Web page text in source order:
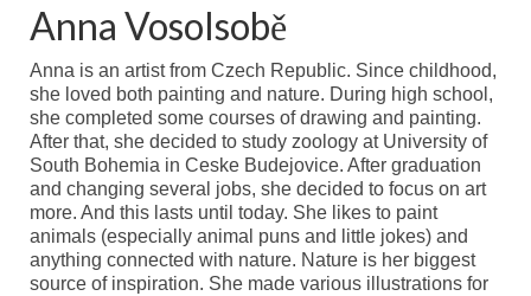
Anna Vosolsobě
Anna is an artist from Czech Republic. Since childhood,
she loved both painting and nature. During high school,
she completed some courses of drawing and painting.
After that, she decided to study zoology at University of
South Bohemia in Ceske Budejovice. After graduation
and changing several jobs, she decided to focus on art
more. And this lasts until today. She likes to paint
animals (especially animal puns and little jokes) and
anything connected with nature. Nature is her biggest
source of inspiration. She made various illustrations for